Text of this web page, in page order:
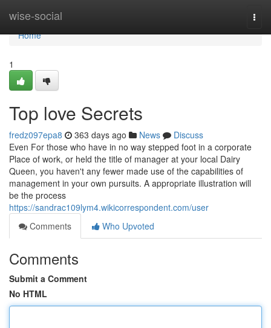
wise-social
Home
Home
1
Top love Secrets
fredz097epa8 363 days ago News
Discuss
Even For those who have in no way stepped foot in a corporate
Place of work, or held the title of manager at your local Dairy
Queen, you haven't any fewer made use of the capabilities of
management in your own pursuits. A appropriate illustration will
be the process
https://sandrac109lym4.wikicorrespondent.com/user
Comments
Who Upvoted
Comments
Submit a Comment
No HTML